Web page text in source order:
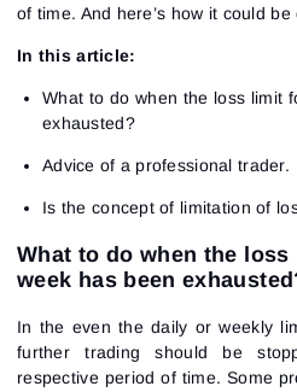
of time. And here’s how it could be
In this article:
What to do when the loss limit
exhausted?
Advice of a professional trader.
Is the concept of limitation of
What to do when the
week has been
In the even the daily or weekly
further trading should be
respective period of time. Some